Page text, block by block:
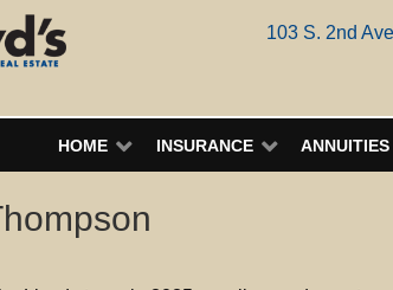
103 S. 2nd
HOME INSURANCE ANNUITIES